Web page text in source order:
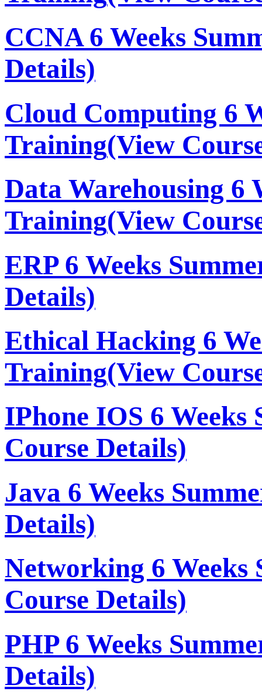
CCNA 6 Weeks
Details)
Cloud Computing 6
Training(View
Data Warehousing 6
Training(View
ERP 6 Weeks
Details)
Ethical Hacking 6
Training(View
IPhone IOS 6
Course Details)
Java 6 Weeks
Details)
Networking 6 Weeks
Course Details)
PHP 6 Weeks
Details)